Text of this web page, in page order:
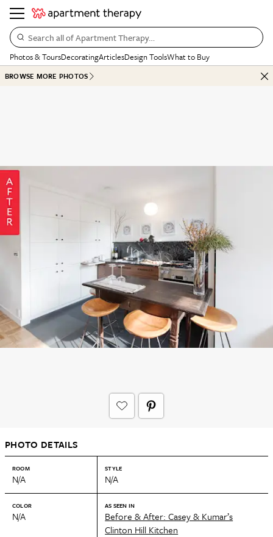
Search all of Apartment Therapy…
Photos & ToursDecoratingArticlesDesign ToolsWhat to Buy
BROWSE MORE PHOTOS
PHOTO DETAILS
ROOM
N/A
STYLE
N/A
COLOR
N/A
AS SEEN IN
Before & After: Casey & Kumar’s
Clinton Hill Kitchen